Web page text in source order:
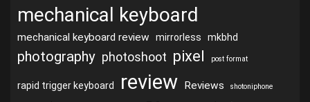
mechanical keyboard
mechanical keyboard review mirrorless mkbhd
photography photoshoot pixel post format
rapid trigger keyboard review Reviews shotoniphone